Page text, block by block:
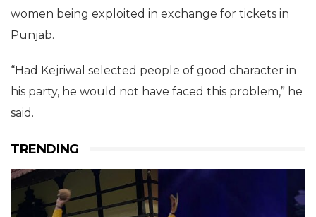
women being exploited in exchange for tickets in
Punjab.
“Had Kejriwal selected people of good character in
his party, he would not have faced this problem,” he
said.
TRENDING